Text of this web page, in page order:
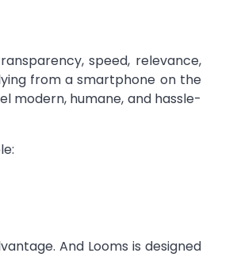
speed, relevance,
from a smartphone on the
modern, humane, and hassle-
And Looms is designed